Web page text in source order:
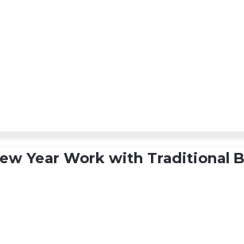
Year Work with Traditional